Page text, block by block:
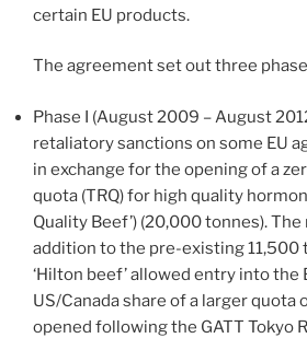
certain EU products.
The agreement set out three
Phase I (August 2009 – August
retaliatory sanctions on some EU
in exchange for the opening of a
quota (TRQ) for high quality
Quality Beef’) (20,000 tonnes).
addition to the pre-existing 11,500
‘Hilton beef’ allowed entry into the
US/Canada share of a larger
opened following the GATT Tokyo